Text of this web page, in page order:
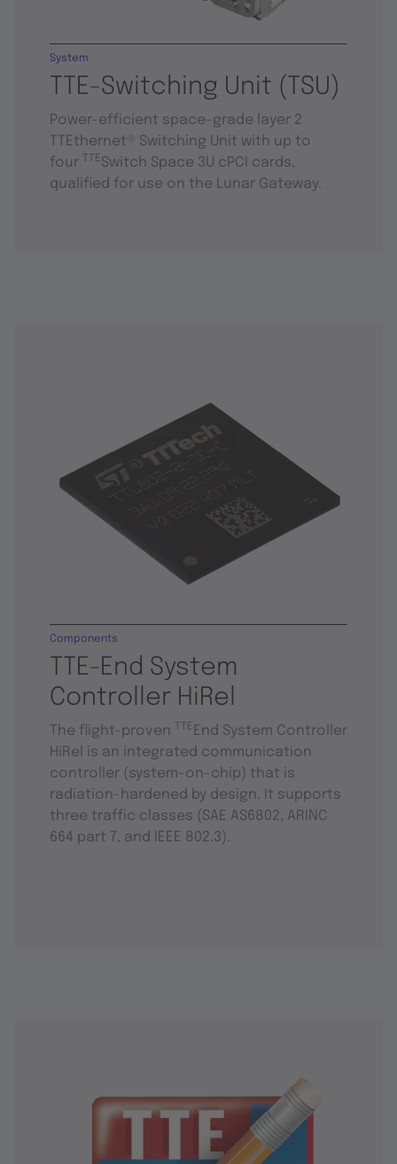
TTE-Switching Unit (TSU)
System
Power-efficient space-grade layer 2
TTEthernet® Switching Unit with up to
four
TTESwitch Space 3U cPCI cards,
qualified for use on the Lunar Gateway.
TTE-End System
Controller HiRel
Components
The flight-proven TTE End System Controller
HiRel is an integrated communication
controller (system-on-chip) that is
radiation-hardened by design. It supports
three traffic classes (SAE AS6802, ARINC
664 part 7, and IEEE 802.3).